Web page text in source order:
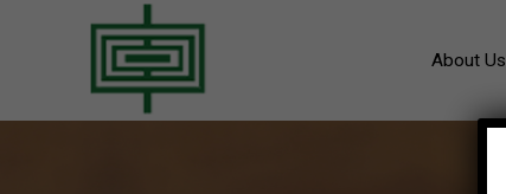
About Us